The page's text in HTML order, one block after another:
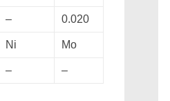
– 0.020
Ni Mo
– –